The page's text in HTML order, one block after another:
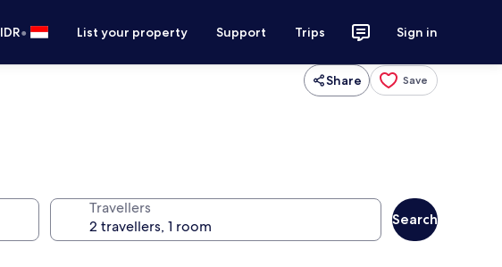
IDR• List your property Support Trips Sign in
Share Save
Travellers
Search